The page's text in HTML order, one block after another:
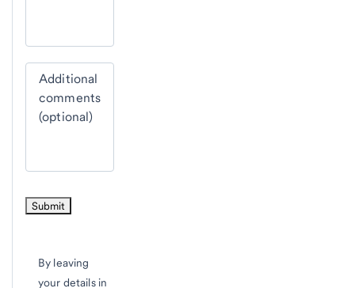
Additional
comments
(optional)
By leaving
your details in